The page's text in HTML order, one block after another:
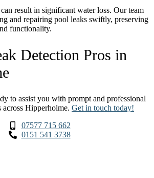
result in significant water loss. Our team
and repairing pool leaks swiftly, preserving
functionality.
Detection Pros in
to assist you with prompt and professional
across Hipperholme. Get in touch today!
07577 715 662
0151 541 3738